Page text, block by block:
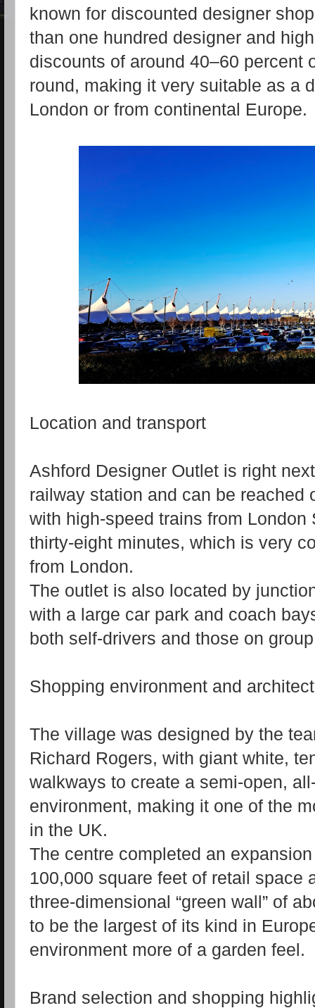
known for discounted designer
than one hundred designer and
discounts of around 40–60 percent
round, making it very suitable as a
London or from continental Europe.
Location and transport
Ashford Designer Outlet is right
railway station and can be reached
with high‑speed trains from
thirty‑eight minutes, which is very
from London.
The outlet is also located by
with a large car park and coach
both self‑drivers and those on
Shopping environment and
The village was designed by the
Richard Rogers, with giant white,
walkways to create a semi‑open,
environment, making it one of the
in the UK.
The centre completed an
100,000 square feet of retail space
three‑dimensional “green wall” of
to be the largest of its kind in
environment more of a garden feel.
Brand selection and shopping